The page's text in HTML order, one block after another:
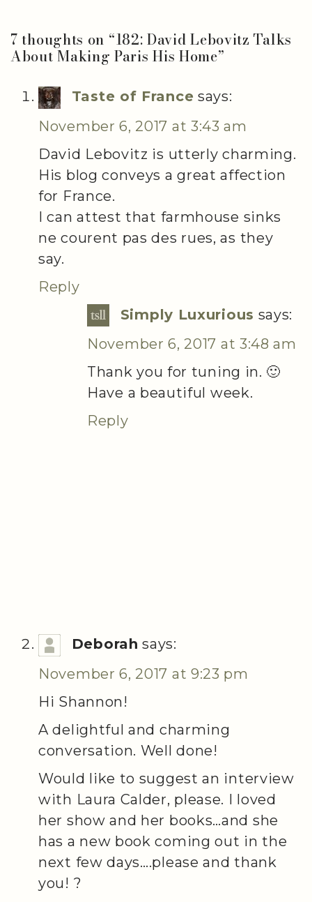
7 thoughts on “182: David Lebovitz Talks
About Making Paris His Home”
Taste of France says:
November 6, 2017 at 3:43 am
David Lebovitz is utterly charming.
His blog conveys a great affection
for France.
I can attest that farmhouse sinks
ne courent pas des rues, as they
say.
Reply
Simply Luxurious says:
November 6, 2017 at 3:48 am
Thank you for tuning in. 🙂
Have a beautiful week.
Reply
Deborah says:
November 6, 2017 at 9:23 pm
Hi Shannon!
A delightful and charming
conversation. Well done!
Would like to suggest an interview
with Laura Calder, please. I loved
her show and her books…and she
has a new book coming out in the
next few days….please and thank
you! ?